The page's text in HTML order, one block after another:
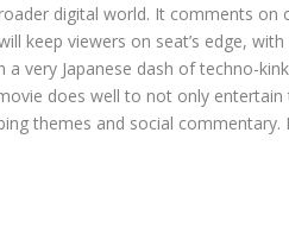
digital world. It comments on
keep viewers on seat’s edge,
very Japanese dash of techno-
does well to not only
themes and social commentary.